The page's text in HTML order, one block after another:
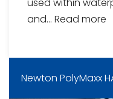
and... Read more
Newton PolyMaxx